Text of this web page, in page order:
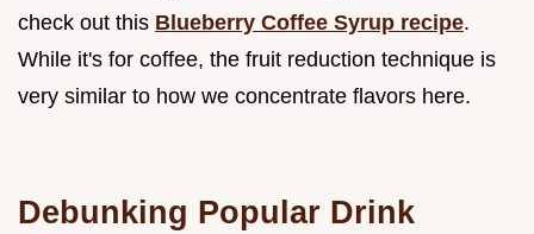
check out this Blueberry Coffee Syrup recipe.
While it's for coffee, the fruit reduction technique is
very similar to how we concentrate flavors here.
Debunking Popular Drink